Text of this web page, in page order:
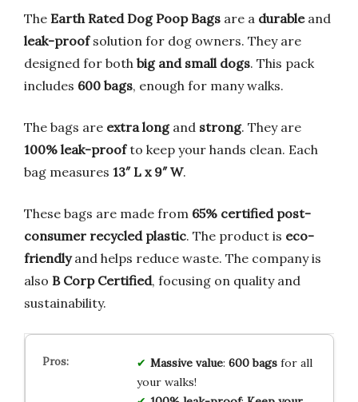
The Earth Rated Dog Poop Bags are a durableand
leak-proofsolution for dog owners. They are
designed for both big and small dogs. This pack
includes 600 bags, enough for many walks.
The bags are extra longand strong. They are
100% leak-proofto keep your hands clean. Each
bag measures 13″ L x 9″ W.
These bags are made from 65% certified post-
consumer recycled plastic. The product is eco-
friendlyand helps reduce waste. The company is
also B Corp Certified, focusing on quality and
sustainability.
Massive value: 600 bagsfor all
your walks!